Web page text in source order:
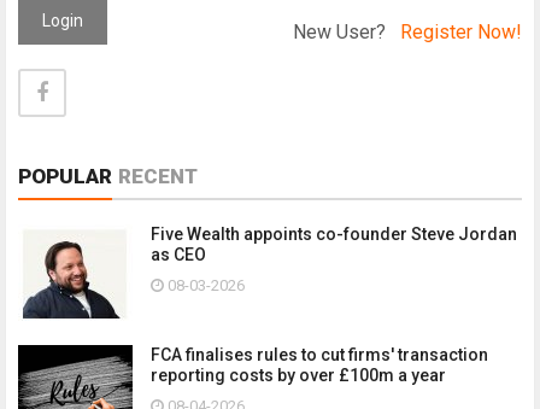
Login New User? Register Now!
POPULAR RECENT
Five Wealth appoints co-founder Steve Jordan
as CEO
08-03-2026
FCA finalises rules to cut firms' transaction
reporting costs by over £100m a year